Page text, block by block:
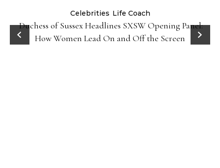
Celebrities Life Coach
Duchess of Sussex Headlines SXSW Opening Panel:
How Women Lead On and Off the Screen